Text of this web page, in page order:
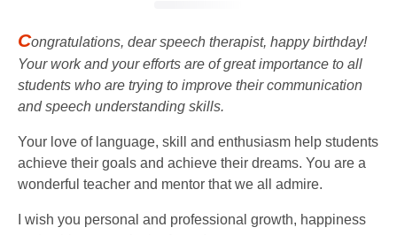
Congratulations, dear speech therapist, happy birthday!
Your work and your efforts are of great importance to all
students who are trying to improve their communication
and speech understanding skills.
Your love of language, skill and enthusiasm help students
achieve their goals and achieve their dreams. You are a
wonderful teacher and mentor that we all admire.
I wish you personal and professional growth, happiness